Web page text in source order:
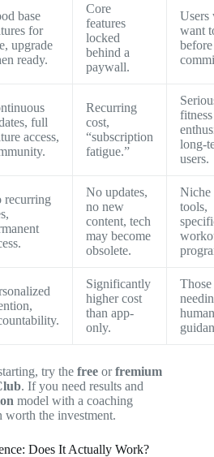
base
for
upgrade
ready.
Core
features
locked
behind a
paywall.
Users
want
before
full
access,
Recurring
cost,
“subscription
fatigue.”
fitness
long-
users.
recurring
No updates,
no new
content, tech
may become
obsolete.
Niche
tools,
Significantly
higher cost
than app-
only.
Those
human
try the free orfremium
. If you need results and
model with a coaching
worth the investment.
Does It Actually Work?